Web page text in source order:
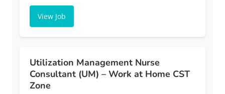
View Job
Utilization Management Nurse
Consultant (UM) – Work at Home CST
Zone